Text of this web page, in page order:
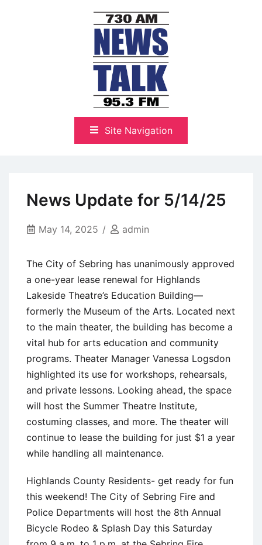
NewsTalk 730 AM–95.3 FM
Site Navigation
News Update for 5/14/25
May 14, 2025 admin
The City of Sebring has unanimously approved
a one-year lease renewal for Highlands
Lakeside Theatre’s Education Building—
formerly the Museum of the Arts. Located next
to the main theater, the building has become a
vital hub for arts education and community
programs. Theater Manager Vanessa Logsdon
highlighted its use for workshops, rehearsals,
and private lessons. Looking ahead, the space
will host the Summer Theatre Institute,
costuming classes, and more. The theater will
continue to lease the building for just $1 a year
while handling all maintenance.
Highlands County Residents- get ready for fun
this weekend! The City of Sebring Fire and
Police Departments will host the 8th Annual
Bicycle Rodeo & Splash Day this Saturday